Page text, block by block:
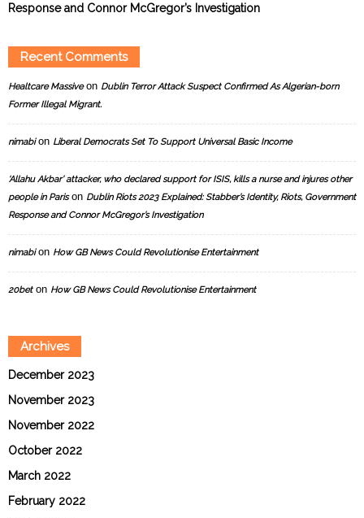
Response and Connor McGregor’s Investigation
Recent Comments
Healtcare Massiveon Dublin Terror Attack Suspect Confirmed As Algerian-born
Former Illegal Migrant.
nimabion Liberal Democrats Set To Support Universal Basic Income
‘Allahu Akbar’ attacker, who declared support for ISIS, kills a nurse and injures other
people in Parison Dublin Riots 2023 Explained: Stabber’s Identity, Riots, Government
Response and Connor McGregor’s Investigation
nimabion How GB News Could Revolutionise Entertainment
20beton How GB News Could Revolutionise Entertainment
Archives
December 2023
November 2023
November 2022
October 2022
March 2022
February 2022